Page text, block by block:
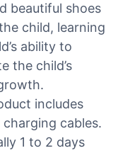
beautiful shoes
child, learning
ability to
the child’s
includes
cables.
1 to 2 days